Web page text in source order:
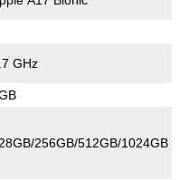
GHz
256GB/512GB/1024GB